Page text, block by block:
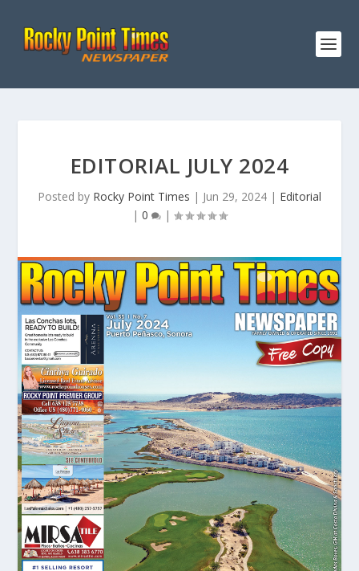
EDITORIAL JULY 2024
Posted by Rocky Point Times | Jun 29, 2024 | Editorial
| 0 |